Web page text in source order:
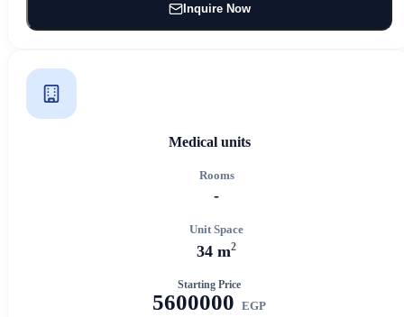
Inquire Now
Medical units
Rooms
-
Unit Space
34 m2
Starting Price
5600000 EGP